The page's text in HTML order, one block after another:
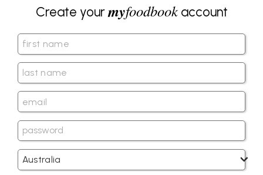
Create yourmyfoodbookaccount